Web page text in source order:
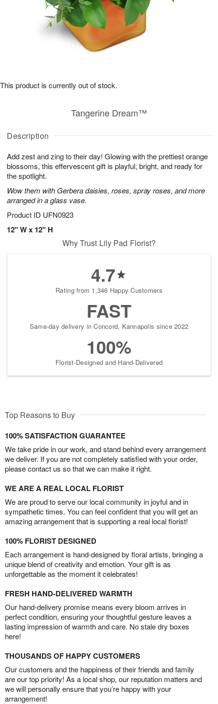
Description
Add zest and zing to their day! Glowing with the prettiest orange
blossoms, this effervescent gift is playful, bright, and ready for
the spotlight.
Wow them with Gerbera daisies, roses, spray roses, and more
arranged in a glass vase.
Product ID UFN0923
12" W x 12" H
Tangerine Dream™
This product is currently out of stock.
Why Trust Lily Pad Florist?
4.7
Rating from 1,346 Happy Customers
FAST
Same-day delivery in Concord, Kannapolis since 2022
100%
Florist-Designed and Hand-Delivered
Top Reasons to Buy
100% SATISFACTION GUARANTEE
We take pride in our work, and stand behind every arrangement
we deliver. If you are not completely satisfied with your order,
please contact us so that we can make it right.
WE ARE A REAL LOCAL FLORIST
We are proud to serve our local community in joyful and in
sympathetic times. You can feel confident that you will get an
amazing arrangement that is supporting a real local florist!
100% FLORIST DESIGNED
Each arrangement is hand-designed by floral artists, bringing a
unique blend of creativity and emotion. Your gift is as
unforgettable as the moment it celebrates!
FRESH HAND-DELIVERED WARMTH
Our hand-delivery promise means every bloom arrives in
perfect condition, ensuring your thoughtful gesture leaves a
lasting impression of warmth and care. No stale dry boxes
here!
THOUSANDS OF HAPPY CUSTOMERS
Our customers and the happiness of their friends and family
are our top priority! As a local shop, our reputation matters and
we will personally ensure that you’re happy with your
arrangement!